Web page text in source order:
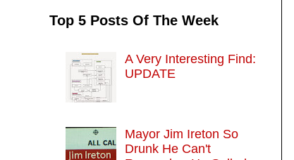
Top 5 Posts Of The Week
A Very Interesting Find:
UPDATE
Mayor Jim Ireton So
Drunk He Can't